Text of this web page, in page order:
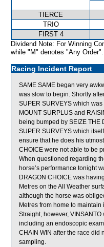
TIERCE
TRIO
FIRST 4
Dividend Note: For Winning
while "M" denotes "Any Order".
Racing Incident Report
SAME SAME began very
was slow to begin. Shortly
SUPER SURVEYS which
MOUNT SURPLUS and
being bumped by SEIZE THE
SUPER SURVEYS which
ensure that he does his
CHOICE were not able to be
When questioned regarding
horse’s performance tonight
DRAGON CHOICE was
Metres on the All Weather
although the horse was
Metres from home to
Straight, however,
including an endoscopic
CHAIN WIN after the race did
sampling.